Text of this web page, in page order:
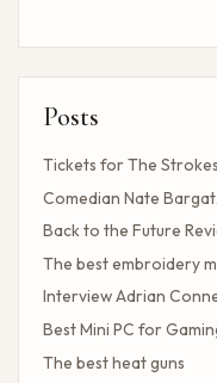
Posts
Back to the Future
The best embroidery
Interview Adrian
The best heat guns